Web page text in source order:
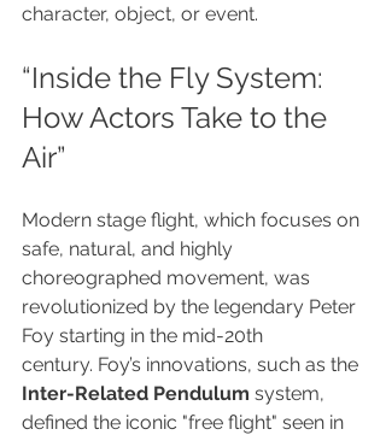
character, object, or event.
“Inside the Fly System:
How Actors Take to the
Air”
Modern stage flight, which focuses on
safe, natural, and highly
choreographed movement, was
revolutionized by the legendary Peter
Foy starting in the mid-20th
century. Foy’s innovations, such as the
Inter-Related Pendulum system,
defined the iconic "free flight" seen in